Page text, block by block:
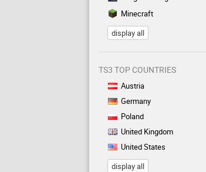
Minecraft
display all
TS3 TOP COUNTRIES
Austria
Germany
Poland
United Kingdom
United States
display all